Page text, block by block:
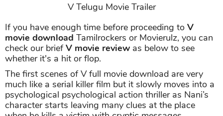
V Telugu Movie Trailer
If you have enough time before proceeding to V
movie download Tamilrockers or Movierulz, you can
check our briefV movie review as below to see
whether it's a hit or flop.
The first scenes of V full movie download are very
much like a serial killer film but it slowly moves into a
psychological psychological action thriller as Nani’s
character starts leaving many clues at the place